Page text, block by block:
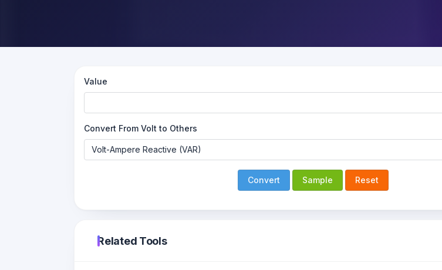
Value
Convert From Volt to Others
Convert Sample Reset
Related Tools